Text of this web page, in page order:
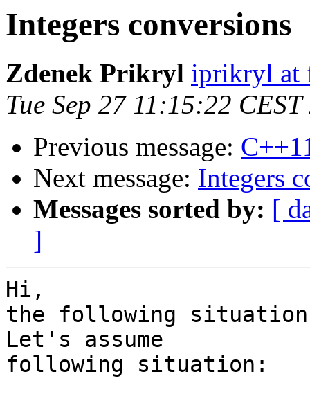
Integers conversions
Zdenek Prikryl iprikryl at
Tue Sep 27 11:15:22 CEST
Previous message:
Next message: Integers
Messages sorted by: [
]
Hi,
the following
Let's assume
following situation: